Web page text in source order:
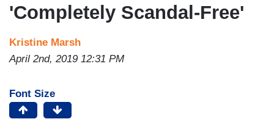
'Completely Scandal-Free'
Kristine Marsh
April 2nd, 2019 12:31 PM
Font Size